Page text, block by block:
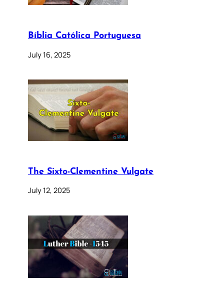
Bíblia Católica Portuguesa
July 16, 2025
The Sixto-Clementine Vulgate
July 12, 2025